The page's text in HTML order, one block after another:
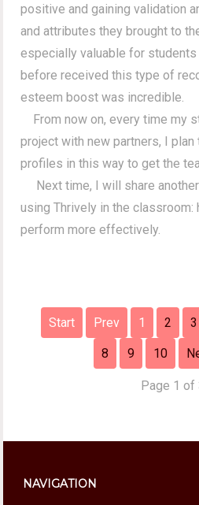
positive and gaining validation
and attributes they brought to
especially valuable for students
before received this type of
esteem boost was incredible.
From now on, every time my
project with new partners, I
profiles in this way to get the
Next time, I will share
using Thrively in the classroom:
perform more effectively.
Start Prev 1 2 3
8 9 10
Page 1 of
NAVIGATION